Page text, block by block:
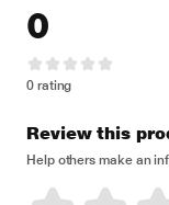
0
0 rating
Review this
Help others make an